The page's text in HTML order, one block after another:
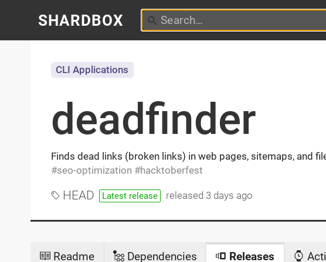
SHARDBOX
deadfinder
Finds dead links (broken links) in web pages, sitemaps, and
seo-optimization
hacktoberfest
CLI Applications
HEAD Latest release released 3 days ago
Readme Dependencies Releases